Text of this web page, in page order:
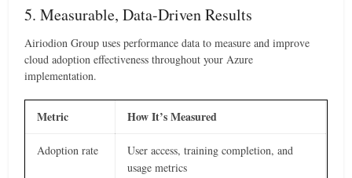
5. Measurable, Data-Driven Results
Airiodion Group uses performance data to measure and improve
cloud adoption effectiveness throughout your Azure
implementation.
Metric How It’s Measured
Adoption rate
User access, training completion, and
usage metrics